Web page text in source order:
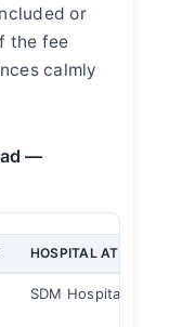
or
the fee
calmly
—
HOSPITAL
SDM Hospital